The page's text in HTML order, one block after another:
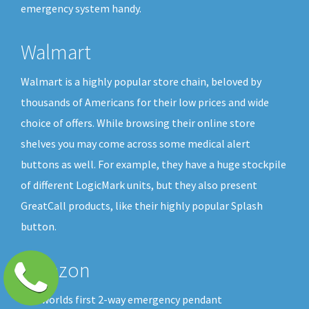
emergency system handy.
Walmart
Walmart is a highly popular store chain, beloved by
thousands of Americans for their low prices and wide
choice of offers. While browsing their online store
shelves you may come across some medical alert
buttons as well. For example, they have a huge stockpile
of different LogicMark units, but they also present
GreatCall products, like their highly popular Splash
button.
Amazon
The worlds first 2-way emergency pendant